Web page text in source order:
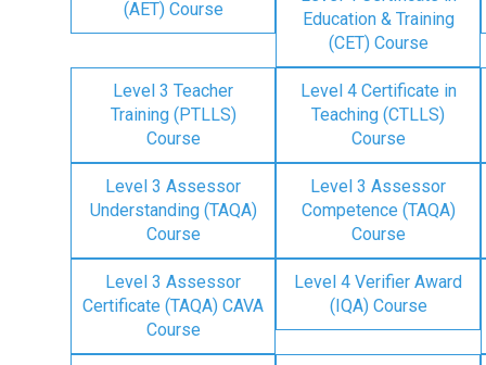
(AET) Course
Education & Training
(CET) Course
Level 3 Teacher
Training (PTLLS)
Course
Level 4 Certificate in
Teaching (CTLLS)
Course
Level 3 Assessor
Understanding (TAQA)
Course
Level 3 Assessor
Competence (TAQA)
Course
Level 3 Assessor
Certificate (TAQA) CAVA
Course
Level 4 Verifier Award
(IQA) Course